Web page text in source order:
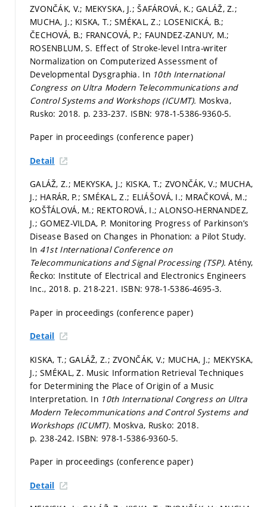
ZVONČÁK, V.; MEKYSKA, J.; ŠAFÁROVÁ, K.; GALÁŽ, Z.;
MUCHA, J.; KISKA, T.; SMÉKAL, Z.; LOSENICKÁ, B.;
ČECHOVÁ, B.; FRANCOVÁ, P.; FAUNDEZ-ZANUY, M.;
ROSENBLUM, S. Effect of Stroke-level Intra-writer
Normalization on Computerized Assessment of
Developmental Dysgraphia. In 10th International
Congress on Ultra Modern Telecommunications and
Control Systems and Workshops (ICUMT). Moskva,
Rusko: 2018. p. 233-237. ISBN: 978-1-5386-9360-5.
Paper in proceedings (conference paper)
Detail
GALÁŽ, Z.; MEKYSKA, J.; KISKA, T.; ZVONČÁK, V.; MUCHA,
J.; HARÁR, P.; SMÉKAL, Z.; ELIÁŠOVÁ, I.; MRAČKOVÁ, M.;
KOŠŤÁLOVÁ, M.; REKTOROVÁ, I.; ALONSO-HERNANDEZ,
J.; GOMEZ-VILDA, P. Monitoring Progress of Parkinson’s
Disease Based on Changes in Phonation: a Pilot Study.
In 41st International Conference on
Telecommunications and Signal Processing (TSP).Atény,
Řecko: Institute of Electrical and Electronics Engineers
Inc., 2018. p. 218-221. ISBN: 978-1-5386-4695-3.
Paper in proceedings (conference paper)
Detail
KISKA, T.; GALÁŽ, Z.; ZVONČÁK, V.; MUCHA, J.; MEKYSKA,
J.; SMÉKAL, Z. Music Information Retrieval Techniques
for Determining the Place of Origin of a Music
Interpretation. In 10th International Congress on Ultra
Modern Telecommunications and Control Systems and
Workshops (ICUMT). Moskva, Rusko: 2018.
p. 238-242. ISBN: 978-1-5386-9360-5.
Paper in proceedings (conference paper)
Detail